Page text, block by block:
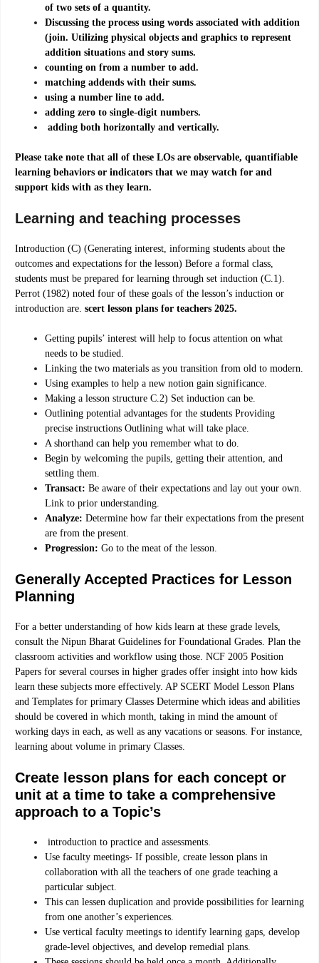
of two sets of a quantity.
Discussing the process using words associated with addition
(join. Utilizing physical objects and graphics to represent
addition situations and story sums.
counting on from a number to add.
matching addends with their sums.
using a number line to add.
adding zero to single-digit numbers.
adding both horizontally and vertically.
Please take note that all of these LOs are observable, quantifiable
learning behaviors or indicators that we may watch for and
support kids with as they learn.
Learning and teaching processes
Introduction (C) (Generating interest, informing students about the
outcomes and expectations for the lesson) Before a formal class,
students must be prepared for learning through set induction (C.1).
Perrot (1982) noted four of these goals of the lesson’s induction or
introduction are. scert lesson plans for teachers 2025.
Getting pupils’ interest will help to focus attention on what
needs to be studied.
Linking the two materials as you transition from old to modern.
Using examples to help a new notion gain significance.
Making a lesson structure C.2) Set induction can be.
Outlining potential advantages for the students Providing
precise instructions Outlining what will take place.
A shorthand can help you remember what to do.
Begin by welcoming the pupils, getting their attention, and
settling them.
Transact: Be aware of their expectations and lay out your own.
Link to prior understanding.
Analyze: Determine how far their expectations from the present
are from the present.
Progression: Go to the meat of the lesson.
Generally Accepted Practices for Lesson
Planning
For a better understanding of how kids learn at these grade levels,
consult the Nipun Bharat Guidelines for Foundational Grades. Plan the
classroom activities and workflow using those. NCF 2005 Position
Papers for several courses in higher grades offer insight into how kids
learn these subjects more effectively. AP SCERT Model Lesson Plans
and Templates for primary Classes Determine which ideas and abilities
should be covered in which month, taking in mind the amount of
working days in each, as well as any vacations or seasons. For instance,
learning about volume in primary Classes.
Create lesson plans for each concept or
unit at a time to take a comprehensive
approach to a Topic’s
introduction to practice and assessments.
Use faculty meetings- If possible, create lesson plans in
collaboration with all the teachers of one grade teaching a
particular subject.
This can lessen duplication and provide possibilities for learning
from one another’s experiences.
Use vertical faculty meetings to identify learning gaps, develop
grade-level objectives, and develop remedial plans.